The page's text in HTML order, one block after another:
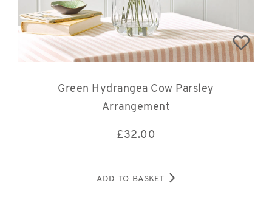
Green Hydrangea Cow Parsley
Arrangement
£32.00
ADD TO BASKET